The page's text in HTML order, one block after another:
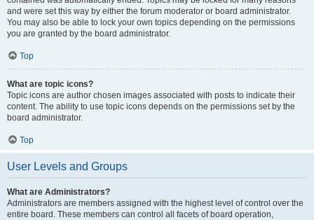
and were set this way by either the forum moderator or board administrator.
You may also be able to lock your own topics depending on the permissions
you are granted by the board administrator.
Top
What are topic icons?
Topic icons are author chosen images associated with posts to indicate their
content. The ability to use topic icons depends on the permissions set by the
board administrator.
Top
User Levels and Groups
What are Administrators?
Administrators are members assigned with the highest level of control over the
entire board. These members can control all facets of board operation,